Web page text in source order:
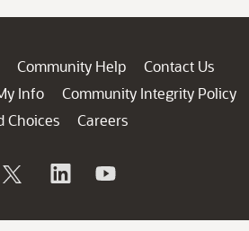
Community Help
Contact Us
Info
Community Integrity Policy
Choices
Careers